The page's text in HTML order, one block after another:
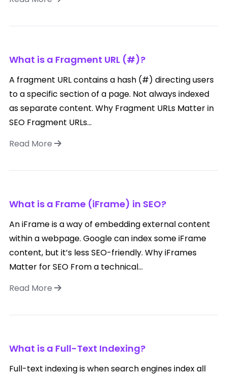
What is a Fragment URL (#)?
A fragment URL contains a hash (#) directing users
to a specific section of a page. Not always indexed
as separate content. Why Fragment URLs Matter in
SEO Fragment URLs...
Read More
What is a Frame (iFrame) in SEO?
An iFrame is a way of embedding external content
within a webpage. Google can index some iFrame
content, but it’s less SEO-friendly. Why iFrames
Matter for SEO From a technical...
Read More
What is a Full-Text Indexing?
Full-text indexing is when search engines index all